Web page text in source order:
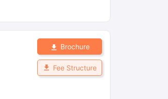
Brochure
Fee Structure